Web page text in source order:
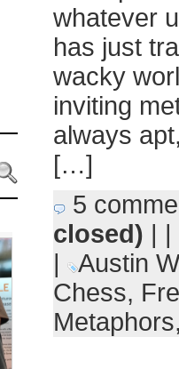
whatever
has just
wacky
inviting
always
[…]
5
closed) | |
|
Austin
Chess,
Metaphors